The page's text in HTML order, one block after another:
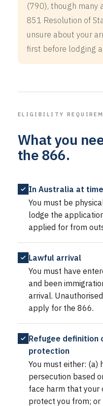
(790), though many
851 Resolution of
unsure about your
first before lodging
ELIGIBILITY
What you
the 866.
In Australia at
You must be
lodge the
applied for from
Lawful arrival
You must have
and been
arrival.
apply for the 866.
Refugee definition
protection
You must either: (a)
persecution based
face harm that your
protect you from;